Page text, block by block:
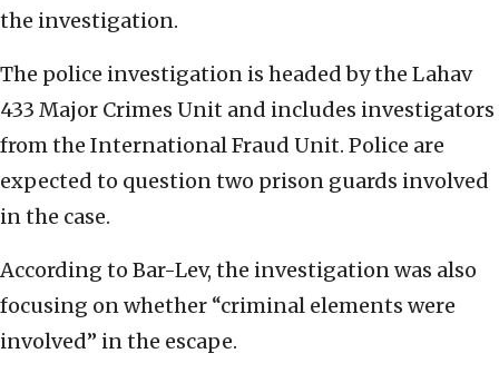
the investigation.
The police investigation is headed by the Lahav
433 Major Crimes Unit and includes investigators
from the International Fraud Unit. Police are
expected to question two prison guards involved
in the case.
According to Bar-Lev, the investigation was also
focusing on whether “criminal elements were
involved” in the escape.